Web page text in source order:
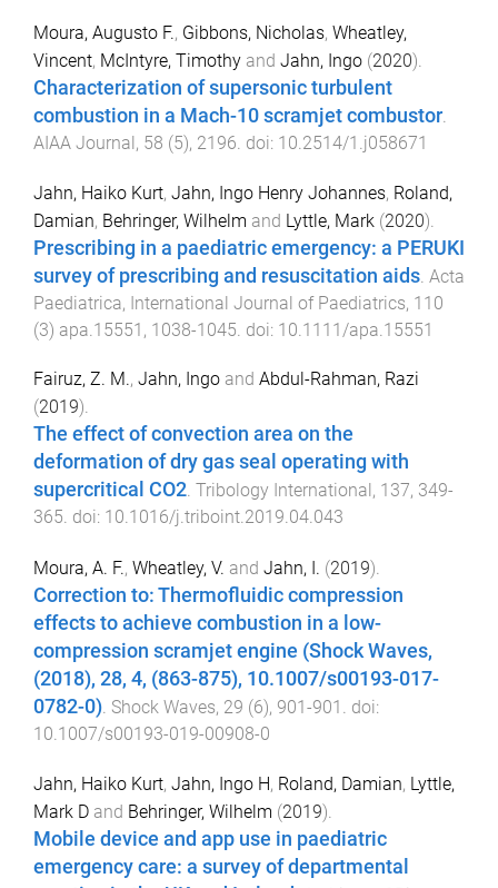
Moura, Augusto F., Gibbons, Nicholas, Wheatley,
Vincent, McIntyre, Timothy and Jahn, Ingo (2020).
Characterization of supersonic turbulent
combustion in a Mach-10 scramjet combustor
AIAA Journal, 58 (5), 2196 . doi: 10.2514/1.j058671
Jahn, Haiko Kurt, Jahn, Ingo Henry Johannes, Roland,
Damian, Behringer, Wilhelm and Lyttle, Mark (2020).
Prescribing in a paediatric emergency: a PERUKI
survey of prescribing and resuscitation aids Acta
Paediatrica, International Journal of Paediatrics, 110
(3) apa.15551 , 1038-1045 . doi: 10.1111/apa.15551
Fairuz, Z. M., Jahn, Ingo and Abdul-Rahman, Razi
(2019).
The effect of convection area on the
deformation of dry gas seal operating with
supercritical CO2. Tribology International , 137, 349-
365. doi: 10.1016/j.triboint.2019.04.043
Moura, A. F., Wheatley, V. and Jahn, I. (2019).
Correction to: Thermofluidic compression
effects to achieve combustion in a low-
compression scramjet engine (Shock Waves,
(2018), 28, 4, (863-875), 10.1007/s00193-017-
0782-0). Shock Waves, 29 (6), 901-901 . doi:
10.1007/s00193-019-00908-0
Jahn, Haiko Kurt, Jahn, Ingo H, Roland, Damian, Lyttle,
Mark D and Behringer, Wilhelm (2019).
Mobile device and app use in paediatric
emergency care: a survey of departmental